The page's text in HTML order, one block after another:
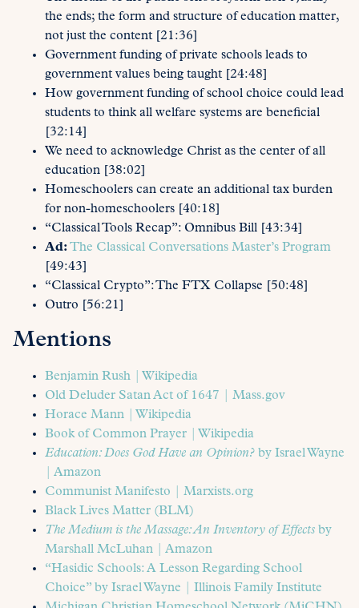
the ends; the form and structure of education matter,
not just the content [21:36]
Government funding of private schools leads to
government values being taught [24:48]
How government funding of school choice could lead
students to think all welfare systems are beneficial
[32:14]
We need to acknowledge Christ as the center of all
education [38:02]
Homeschoolers can create an additional tax burden
for non-homeschoolers [40:18]
“Classical Tools Recap”: Omnibus Bill [43:34]
Ad:The Classical Conversations Master’s Program
[49:43]
“Classical Crypto”: The FTX Collapse [50:48]
Outro [56:21]
Mentions
Benjamin Rush | Wikipedia
Old Deluder Satan Act of 1647 | Mass.gov
Horace Mann | Wikipedia
Book of Common Prayer | Wikipedia
Education: Does God Have an Opinion? by Israel Wayne
| Amazon
Communist Manifesto | Marxists.org
Black Lives Matter (BLM)
The Medium is the Massage: An Inventory of Effects by
Marshall McLuhan | Amazon
“Hasidic Schools: A Lesson Regarding School
Choice” by Israel Wayne | Illinois Family Institute